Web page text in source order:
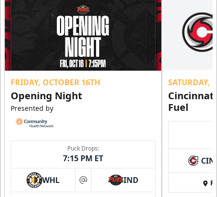
FRIDAY, OCTOBER 16TH
Opening Night
Presented by
Puck Drops:
7:15 PM ET
WHL at IND
SATURDAY,
Fuel
CIN